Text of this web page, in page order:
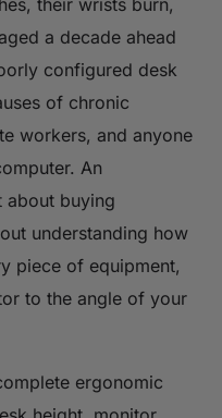
their wrists burn,
a decade ahead
configured desk
of chronic
workers, and anyone
An
about buying
understanding how
piece of equipment,
to the angle of your
ergonomic